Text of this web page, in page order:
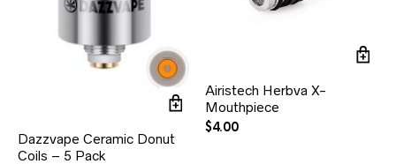
Dazzvape Ceramic Donut
Coils – 5 Pack
Airistech Herbva X-
Mouthpiece
$4.00